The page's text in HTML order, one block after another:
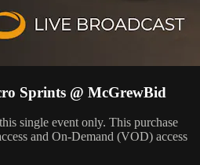
Sprints @ McGrewBid
single event only. This purchase
and On-Demand (VOD) access